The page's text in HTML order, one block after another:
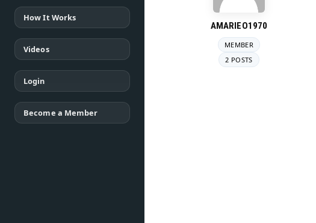
How It Works
Videos
Login
Become a Member
AMARIEO1970
MEMBER
2 POSTS